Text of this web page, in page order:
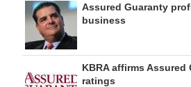
Assured Guaranty
business
KBRA affirms Assured
ratings